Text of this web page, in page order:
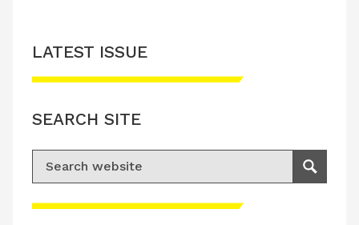
Please accept advertisement cookies to
LATEST ISSUE
SEARCH SITE
Search for:
Search